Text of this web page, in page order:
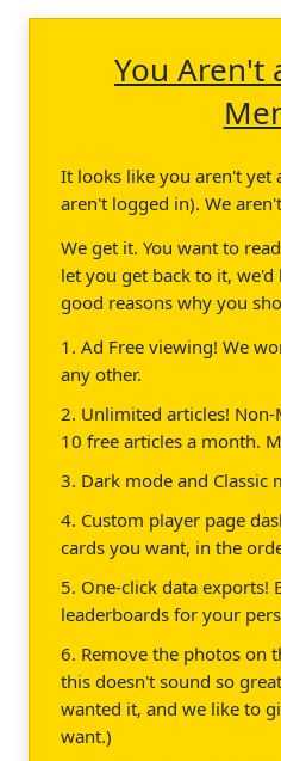
You Aren't
It looks like you aren't yet
aren't logged in). We
We get it. You want to
let you get back to it,
good reasons why you
1. Ad Free viewing! We
any other.
2. Unlimited articles!
10 free articles a month.
3. Dark mode and Classic
4. Custom player page
cards you want, in the
5. One-click data exports!
leaderboards for your
6. Remove the photos on
this doesn't sound so
wanted it, and we like to
want.)